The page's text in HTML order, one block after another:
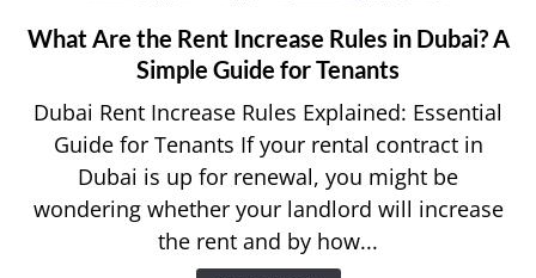
link
to
Are
the
Rent
Increase
Rules
in
What Are the Rent Increase Rules in Dubai? A
Simple Guide for Tenants
Dubai Rent Increase Rules Explained: Essential
Guide for Tenants If your rental contract in
Dubai is up for renewal, you might be
wondering whether your landlord will increase
the rent and by how...